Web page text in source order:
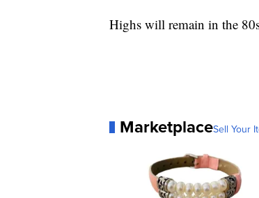
Highs will remain in the
MarketplaceSell Your